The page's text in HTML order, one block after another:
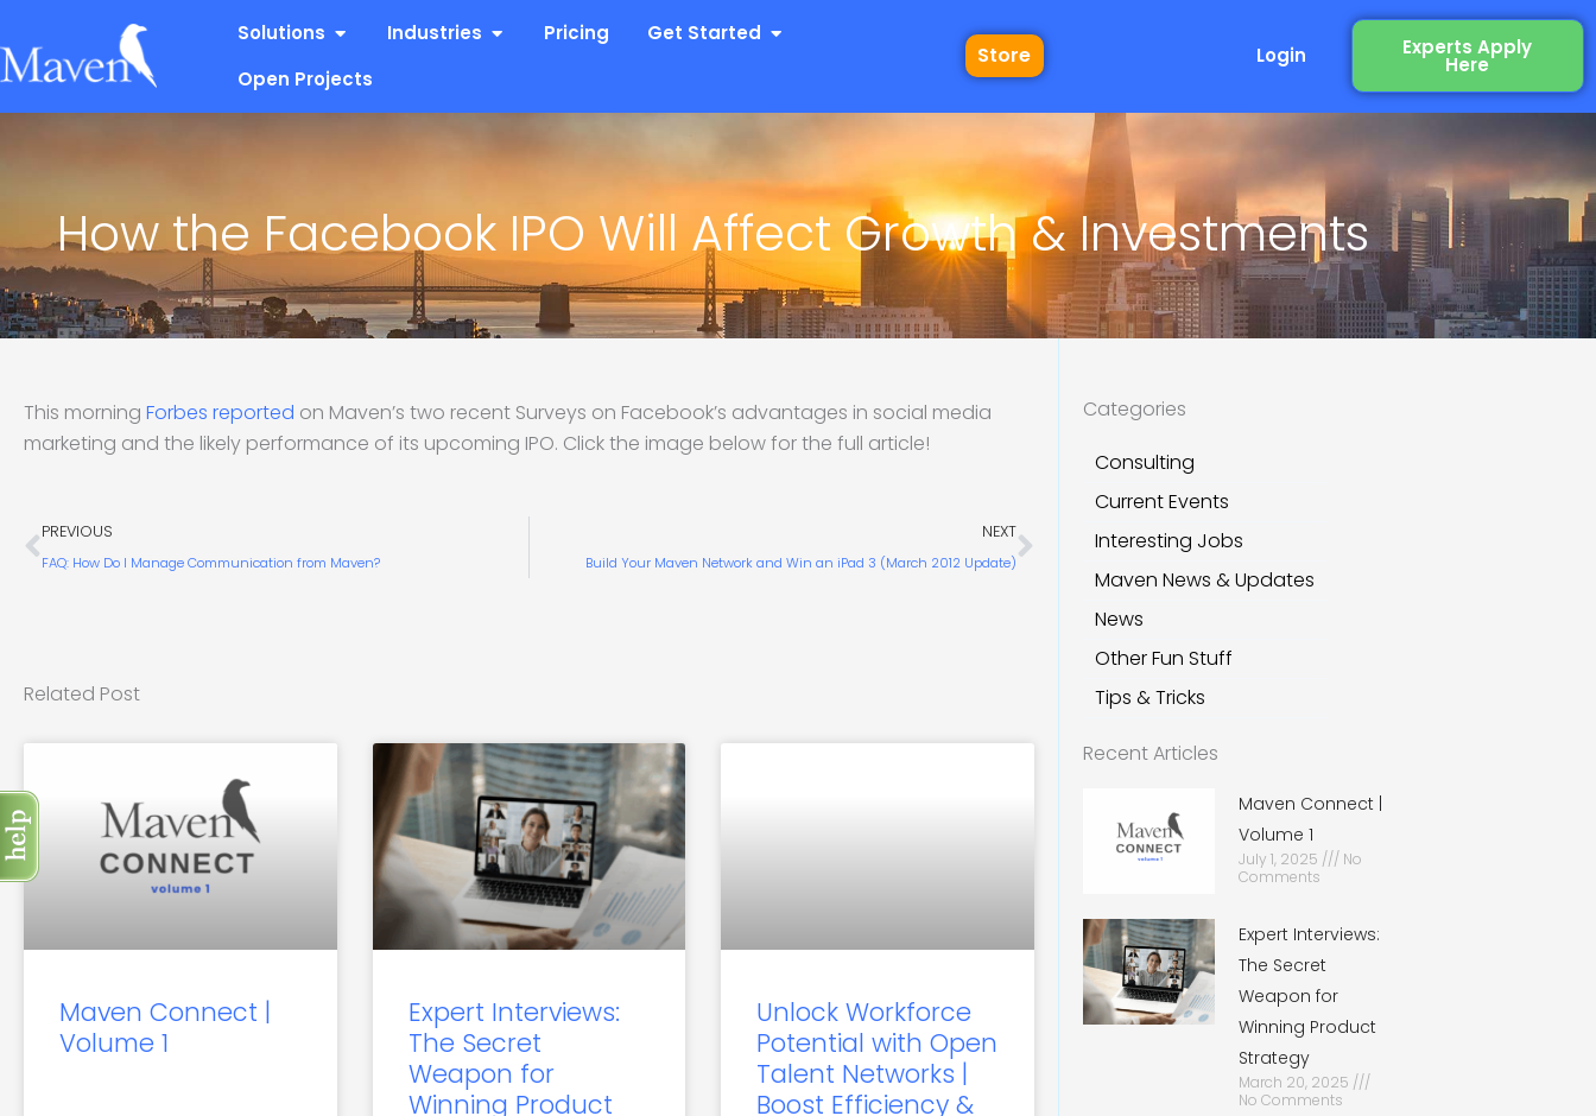
to
content
Solutions Open Solutions
Industries Open Industries
Pricing Get Started Open Get Started
Open Projects
Store Login Experts Apply
Here
How the Facebook IPO Will Affect Growth & Investments
This morning Forbes reported on Maven’s two recent Surveys on Facebook’s advantages in social media
marketing and the likely performance of its upcoming IPO. Click the image below for the full article!
Prev
PREVIOUS
FAQ: How Do I Manage Communication from Maven?
NEXT
Build Your Maven Network and Win an iPad 3 (March 2012 Update)
Next
Related Post
Maven Connect |
Volume 1
Expert Interviews:
The Secret
Weapon for
Winning Product
Unlock Workforce
Potential with Open
Talent Networks |
Boost Efficiency &
Categories
Consulting
Current Events
Interesting Jobs
Maven News & Updates
News
Other Fun Stuff
Tips & Tricks
Recent Articles
Maven Connect |
Volume 1
July 1, 2025
No
Comments
Expert Interviews:
The Secret
Weapon for
Winning Product
Strategy
March 20, 2025
No Comments